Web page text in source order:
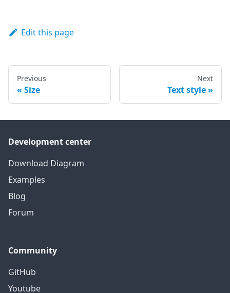
Edit this page
Previous
Size
Next
Text style
Development center
Download Diagram
Examples
Blog
Forum
Community
GitHub
Youtube